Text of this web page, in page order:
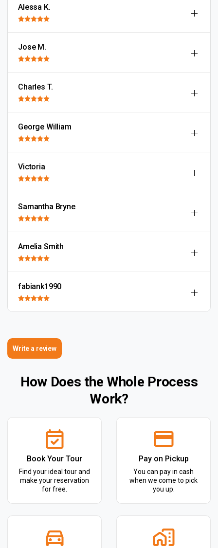
Alessa K.
Jose M.
Charles T.
George William
Victoria
Samantha Bryne
Amelia Smith
fabiank1990
Write a review
How Does the Whole Process
Work?
Book Your Tour
Find your ideal tour and
make your reservation
for free.
Pay on Pickup
You can pay in cash
when we come to pick
you up.